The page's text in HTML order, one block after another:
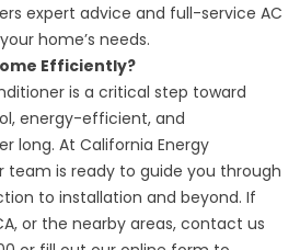
expert advice and full-service AC
home’s needs.
Efficiently?
is a critical step toward
energy-efficient, and
long. At California Energy
team is ready to guide you through
to installation and beyond. If
or the nearby areas, contact us